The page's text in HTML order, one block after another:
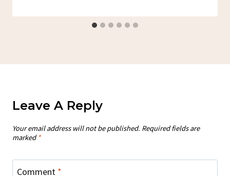
Leave A Reply
Your email address will not be published. Required fields are
marked *
Comment *